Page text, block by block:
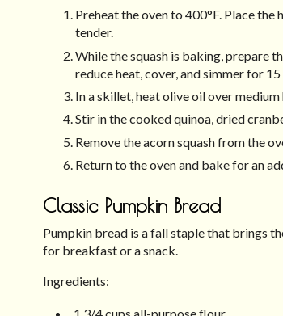
Preheat the oven to 400°F. Place
tender.
While the squash is baking, prepare
reduce heat, cover, and simmer for
In a skillet, heat olive oil over
Stir in the cooked quinoa, dried
Remove the acorn squash from the
Return to the oven and bake for an
Classic Pumpkin Bread
Pumpkin bread is a fall staple that brings
for breakfast or a snack.
Ingredients: